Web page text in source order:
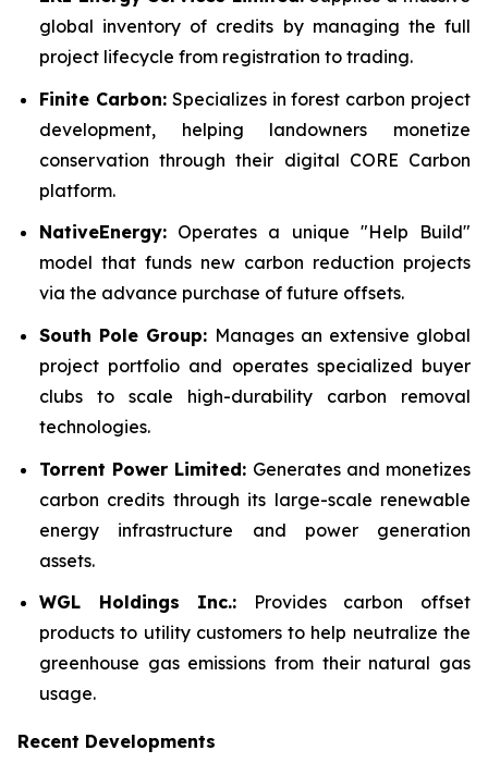
global inventory of credits by managing the full
project lifecycle from registration to trading.
Finite Carbon:Specializes in forest carbon project
development, helping landowners monetize
conservation through their digital CORE Carbon
platform.
NativeEnergy: Operates a unique "Help Build"
model that funds new carbon reduction projects
via the advance purchase of future offsets.
South Pole Group: Manages an extensive global
project portfolio and operates specialized buyer
clubs to scale high-durability carbon removal
technologies.
Torrent Power Limited: Generates and monetizes
carbon credits through its large-scale renewable
energy infrastructure and power generation
assets.
WGL Holdings Inc.: Provides carbon offset
products to utility customers to help neutralize the
greenhouse gas emissions from their natural gas
usage.
Recent Developments